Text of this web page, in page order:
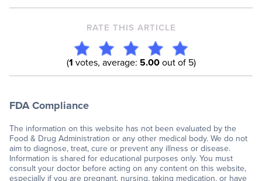
RATE THIS ARTICLE
(1 votes, average: 5.00out of 5)
FDA Compliance
The information on this website has not been evaluated by the
Food & Drug Administration or any other medical body. We do not
aim to diagnose, treat, cure or prevent any illness or disease.
Information is shared for educational purposes only. You must
consult your doctor before acting on any content on this website,
especially if you are pregnant, nursing, taking medication, or have